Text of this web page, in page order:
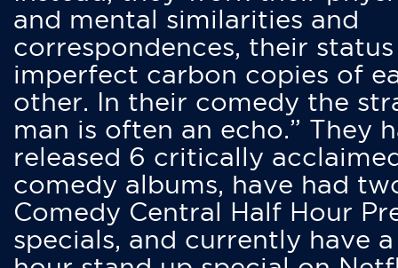
and mental similarities and
correspondences, their status
imperfect carbon copies of
other. In their comedy the
man is often an echo.” They
released 6 critically
comedy albums, have had
Comedy Central Half Hour
specials, and currently have